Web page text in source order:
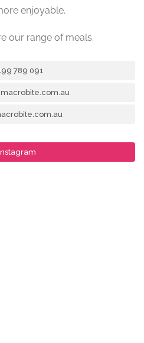
enjoyable.
our range of meals.
789 091